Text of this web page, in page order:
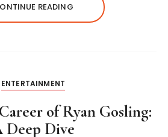
READING
ENTERTAINMENT
of Ryan Gosling:
Deep Dive